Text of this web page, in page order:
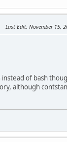
| grep
Last Edit: November 15,
of bash
although